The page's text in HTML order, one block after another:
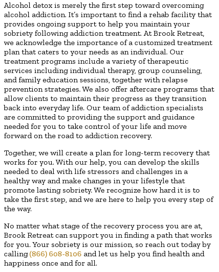
Alcohol detox is merely the first step toward overcoming
alcohol addiction. It’s important to find a rehab facility that
provides ongoing support to help you maintain your
sobriety following addiction treatment. At Brook Retreat,
we acknowledge the importance of a customized treatment
plan that caters to your needs as an individual. Our
treatment programs include a variety of therapeutic
services including individual therapy, group counseling,
and family education sessions, together with relapse
prevention strategies. We also offer aftercare programs that
allow clients to maintain their progress as they transition
back into everyday life. Our team of addiction specialists
are committed to providing the support and guidance
needed for you to take control of your life and move
forward on the road to addiction recovery.
Together, we will create a plan for long-term recovery that
works for you. With our help, you can develop the skills
needed to deal with life stressors and challenges in a
healthy way and make changes in your lifestyle that
promote lasting sobriety. We recognize how hard it is to
take the first step, and we are here to help you every step of
the way.
No matter what stage of the recovery process you are at,
Brook Retreat can support you in finding a path that works
for you. Your sobriety is our mission, so reach out today by
calling(866) 608-8106 and let us help you find health and
happiness once and for all.